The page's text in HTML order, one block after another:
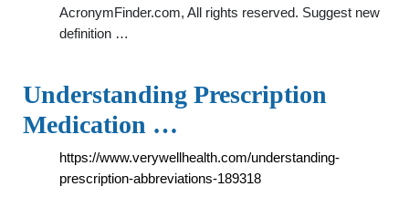
AcronymFinder.com, All rights reserved. Suggest new
definition …
Understanding Prescription
Medication …
https://www.verywellhealth.com/understanding-
prescription-abbreviations-189318